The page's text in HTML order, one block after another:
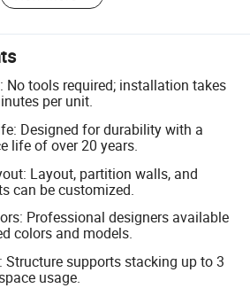
No tools required; installation takes
per unit.
Designed for durability with a
life of over 20 years.
Layout, partition walls, and
can be customized.
Professional designers available
colors and models.
Structure supports stacking up to 3
usage.